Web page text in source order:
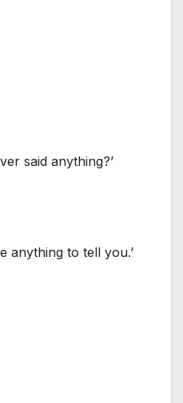
said anything?’
anything to tell you.’